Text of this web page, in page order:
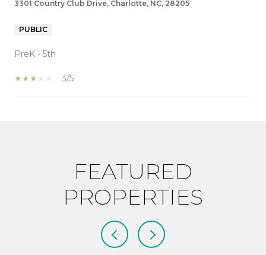
3301 Country Club Drive, Charlotte, NC, 28205
PUBLIC
PreK - 5th
3/5
FEATURED
PROPERTIES